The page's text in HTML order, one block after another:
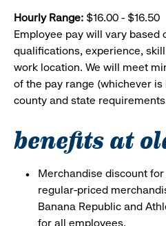
Hourly Range: $16.00 - $16.50
Employee pay will vary based
qualifications, experience,
work location. We will meet
of the pay range (whichever is
county and state
benefits at
Merchandise discount
regular-priced
Banana Republic and
for all employees.